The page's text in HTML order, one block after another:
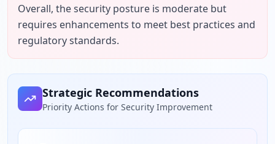
Overall, the security posture is moderate but
requires enhancements to meet best practices and
regulatory standards.
Strategic Recommendations
Priority Actions for Security Improvement